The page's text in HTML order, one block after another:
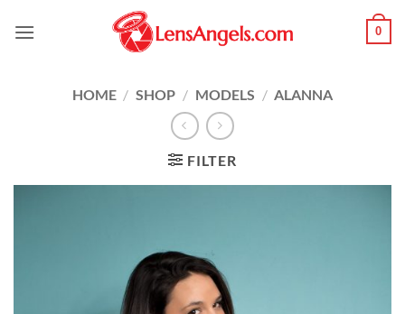
0
HOME / SHOP / MODELS / ALANNA
FILTER